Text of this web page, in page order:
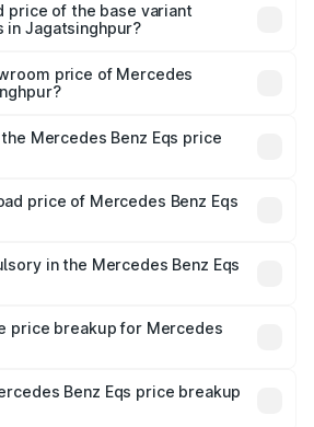
price is ₹1.70 Cr Lakh in
price of the base variant
in Jagatsinghpur?
price of Mercedes
is ₹1.62 Cr.
Mercedes Benz Eqs price
tax, handling fees, and optional
price of Mercedes Benz Eqs
costs.
in the Mercedes Benz Eqs
insurance is mandatory in India,
on-road price breakup.
price breakup for Mercedes
insurance plans, which will adjust
Benz Eqs price breakup